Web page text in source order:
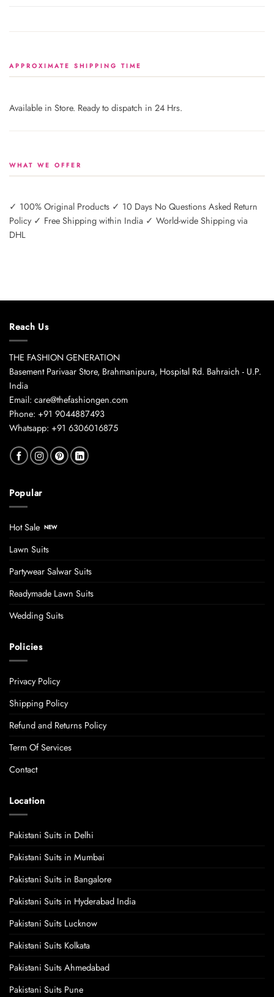
APPROXIMATE SHIPPING TIME
Available in Store. Ready to dispatch in 24 Hrs.
WHAT WE OFFER
✓ 100% Original Products ✓ 10 Days No Questions Asked Return
Policy ✓ Free Shipping within India ✓ World-wide Shipping via
DHL
Reach Us
THE FASHION GENERATION
Basement Parivaar Store, Brahmanipura, Hospital Rd. Bahraich - U.P.
India
Email: care@thefashiongen.com
Phone: +91 9044887493
Whatsapp: +91 6306016875
Popular
Hot Sale
Lawn Suits
Partywear Salwar Suits
Readymade Lawn Suits
Wedding Suits
Policies
Privacy Policy
Shipping Policy
Refund and Returns Policy
Term Of Services
Contact
Location
Pakistani Suits in Delhi
Pakistani Suits in Mumbai
Pakistani Suits in Bangalore
Pakistani Suits in Hyderabad India
Pakistani Suits Lucknow
Pakistani Suits Kolkata
Pakistani Suits Ahmedabad
Pakistani Suits Pune